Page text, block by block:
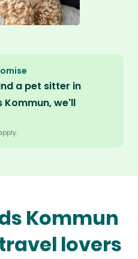
a pet sitter in
we'll
Kommun
lovers